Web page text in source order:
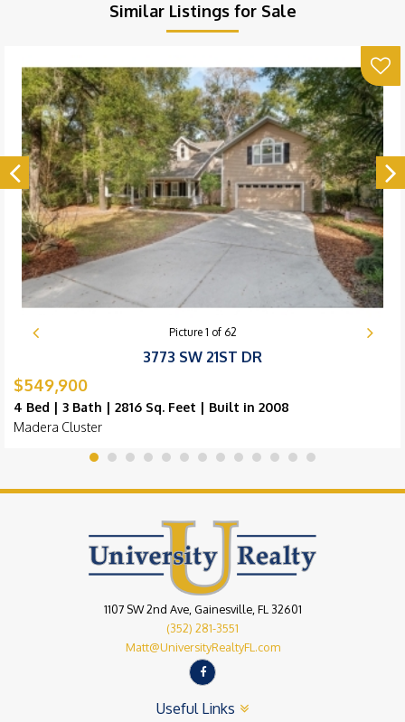
Similar Listings for Sale
Picture 1 of 62
3773 SW 21ST DR
$549,900
4 Bed | 3 Bath | 2816 Sq. Feet | Built in 2008
Madera Cluster
1107 SW 2nd Ave, Gainesville, FL 32601
(352) 281-3551
Matt@UniversityRealtyFL.com
Useful Links